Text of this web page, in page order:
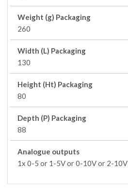
Weight (g) Packaging
260
Width (L) Packaging
130
Height (Ht) Packaging
80
Depth (P) Packaging
88
Analogue outputs
1x 0-5 or 1-5V or 0-10V or 2-